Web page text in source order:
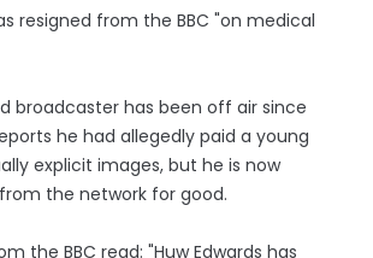
resigned from the BBC "on medical
broadcaster has been off air since
he had allegedly paid a young
explicit images, but he is now
the network for good.
the BBC read: "Huw Edwards has